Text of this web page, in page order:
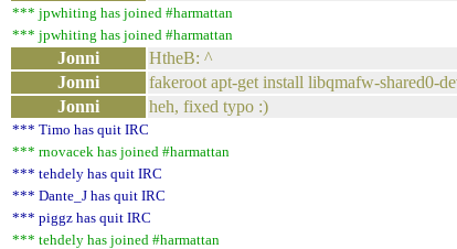
*** jpwhiting has joined #harmattan
*** jpwhiting has joined #harmattan
Jonni HtheB: ^
Jonni
fakeroot apt-get install libqmafw-shared0-
Jonni
heh, fixed typo :)
*** Timo has quit IRC
*** rnovacek has joined #harmattan
*** tehdely has quit IRC
*** Dante_J has quit IRC
*** piggz has quit IRC
*** tehdely has joined #harmattan